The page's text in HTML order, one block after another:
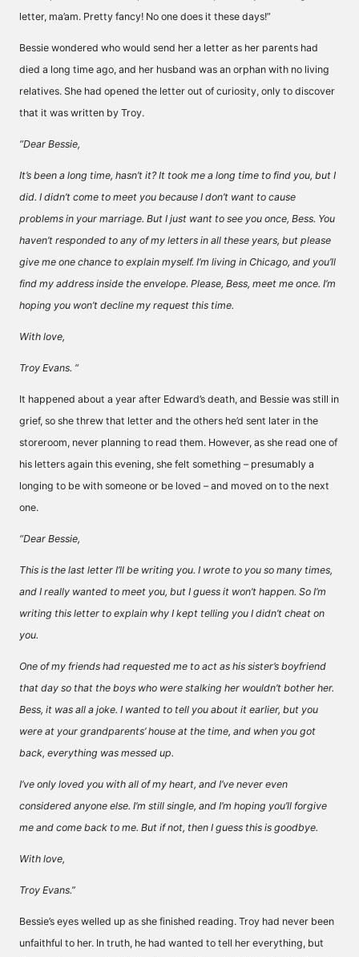
letter, ma’am. Pretty fancy! No one does it these days!”
Bessie wondered who would send her a letter as her parents had
died a long time ago, and her husband was an orphan with no living
relatives. She had opened the letter out of curiosity, only to discover
that it was written by Troy.
“Dear Bessie,
It’s been a long time, hasn’t it? It took me a long time to find you, but I
did. I didn’t come to meet you because I don’t want to cause
problems in your marriage. But I just want to see you once, Bess. You
haven’t responded to any of my letters in all these years, but please
give me one chance to explain myself. I’m living in Chicago, and you’ll
find my address inside the envelope. Please, Bess, meet me once. I’m
hoping you won’t decline my request this time.
With love,
Troy Evans. “
It happened about a year after Edward’s death, and Bessie was still in
grief, so she threw that letter and the others he’d sent later in the
storeroom, never planning to read them. However, as she read one of
his letters again this evening, she felt something – presumably a
longing to be with someone or be loved – and moved on to the next
one.
“Dear Bessie,
This is the last letter I’ll be writing you. I wrote to you so many times,
and I really wanted to meet you, but I guess it won’t happen. So I’m
writing this letter to explain why I kept telling you I didn’t cheat on
you.
One of my friends had requested me to act as his sister’s boyfriend
that day so that the boys who were stalking her wouldn’t bother her.
Bess, it was all a joke. I wanted to tell you about it earlier, but you
were at your grandparents’ house at the time, and when you got
back, everything was messed up.
I’ve only loved you with all of my heart, and I’ve never even
considered anyone else. I’m still single, and I’m hoping you’ll forgive
me and come back to me. But if not, then I guess this is goodbye.
With love,
Troy Evans.”
Bessie’s eyes welled up as she finished reading. Troy had never been
unfaithful to her. In truth, he had wanted to tell her everything, but